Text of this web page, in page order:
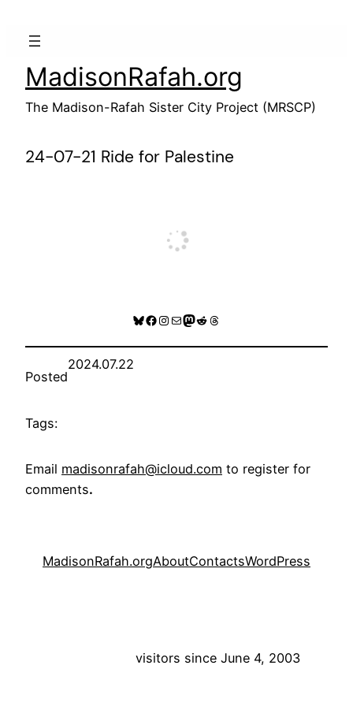
MadisonRafah.org
The Madison-Rafah Sister City Project (MRSCP)
24-07-21 Ride for Palestine
Bluesky
Facebook
Instagram
MailMastodon
RedditThreads
Posted
2024.07.22
Tags:
Email madisonrafah@icloud.com to register for
comments.
MadisonRafah.orgAboutContactsWordPress
visitors since June 4, 2003